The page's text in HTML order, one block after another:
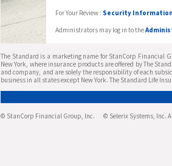
For Your Review : Security Information
Administrators may log in to the
The Standard is a marketing name for StanCorp Financial
New York, where insurance products are offered by The
and company, and are solely the responsibility of each
business in all states except New York. The Standard Life
© StanCorp Financial Group, Inc. © Selerix Systems, Inc.